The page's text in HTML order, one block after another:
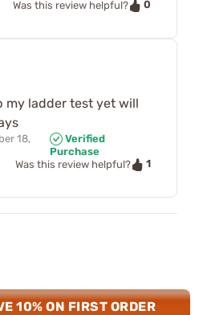
Was this review helpful?
0
my ladder test yet will
18,
Verified
Purchase
Was this review helpful?
1
10% ON FIRST ORDER